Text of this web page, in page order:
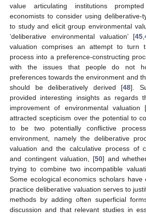
value articulating institutions
economists to consider using deliberative-
to study and elicit group environmental
‘deliberative environmental valuation’ [45
valuation comprises an attempt to turn
process into a preference-constructing
with the issues that people do not
preferences towards the environment and
should be deliberatively derived [48].
provided interesting insights as regards
improvement of environmental valuation
attracted scepticism over the potential to
to be two potentially conflictive
environment, namely the deliberative
valuation and the calculative process of
and contingent valuation, [50] and
trying to combine two incompatible
Some ecological economics scholars
practice deliberative valuation serves to
methods by adding often superficial
discussion and that relevant studies in